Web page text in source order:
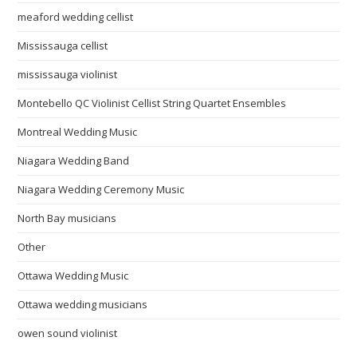
meaford wedding cellist
Mississauga cellist
mississauga violinist
Montebello QC Violinist Cellist String Quartet Ensembles
Montreal Wedding Music
Niagara Wedding Band
Niagara Wedding Ceremony Music
North Bay musicians
Other
Ottawa Wedding Music
Ottawa wedding musicians
owen sound violinist